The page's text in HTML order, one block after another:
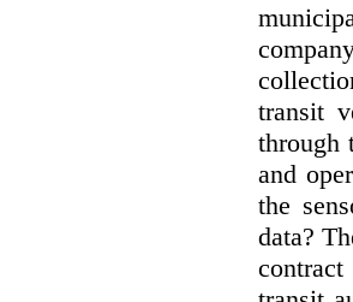
transit
through
and
the
data?